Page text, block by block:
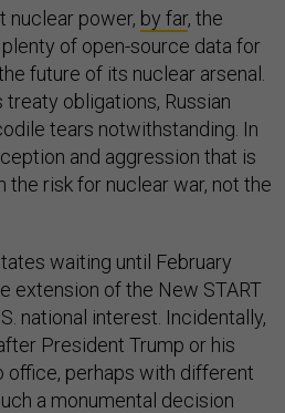
nuclear power, by far, the
of open-source data for
future of its nuclear arsenal.
obligations, Russian
tears notwithstanding. In
and aggression that is
the risk for nuclear war, not the
waiting until February
extension of the New START
national interest. Incidentally,
President Trump or his
perhaps with different
a monumental decision